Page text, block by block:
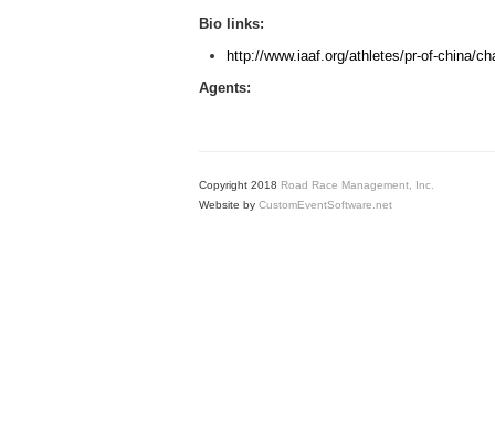
Bio links:
http://www.iaaf.org/athletes/pr-of-china/
Agents:
Copyright 2018 Road Race Management, Inc.
Website by CustomEventSoftware.net